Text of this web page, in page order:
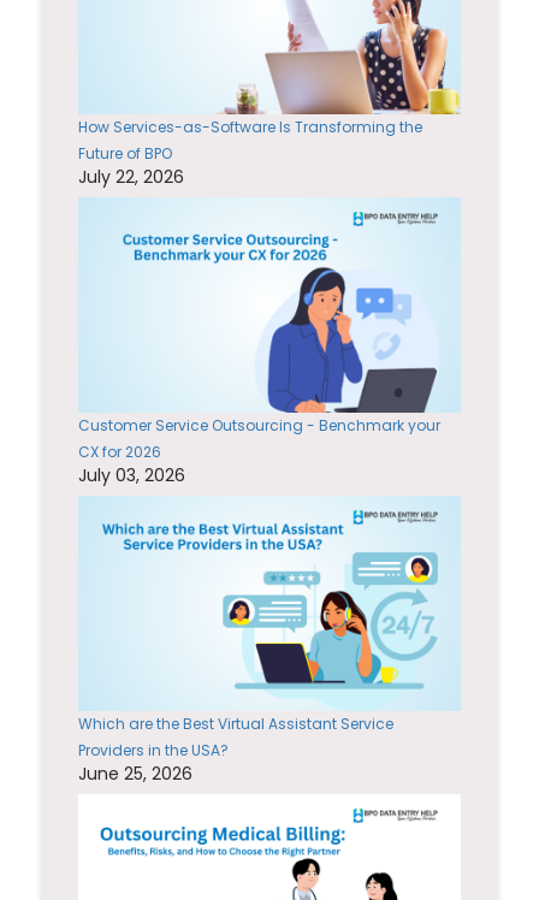
How Services-as-Software Is Transforming the
Future of BPO
July 22, 2026
Customer Service Outsourcing - Benchmark your
CX for 2026
July 03, 2026
Which are the Best Virtual Assistant Service
Providers in the USA?
June 25, 2026